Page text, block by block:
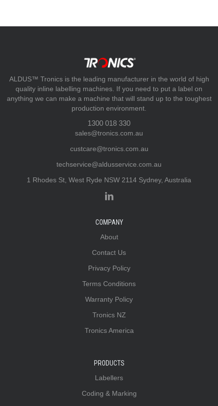
ALDUS™ Tronics is the leading manufacturer in the world of high
quality inline labelling machines. If you need to put a label on
anything we can make a machine that will stand up to the toughest
production environment.
1300 018 330
sales@tronics.com.au
custcare@tronics.com.au
techservice@aldusservice.com.au
1 Rhodes St, West Ryde NSW 2114 Sydney, Australia
COMPANY
About
Contact Us
Privacy Policy
Terms Conditions
Warranty Policy
Tronics NZ
Tronics America
PRODUCTS
Labellers
Coding & Marking